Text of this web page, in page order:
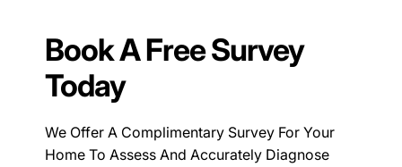
Book A Free Survey
Today
We Offer A Complimentary Survey For Your
Home To Assess And Accurately Diagnose